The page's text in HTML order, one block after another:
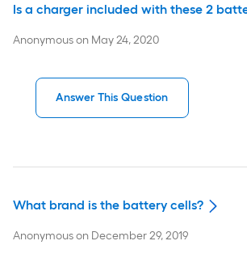
Is a charger included with these 2
Anonymouson May 24, 2020
Answer This Question
What brand is the battery cells?
Anonymouson December 29, 2019